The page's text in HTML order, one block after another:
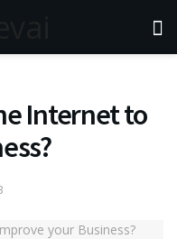
Internet to